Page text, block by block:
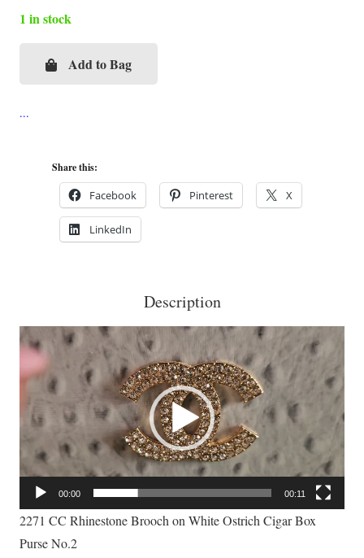
1 in stock
Brooch
Add to Bag
Share this:
Facebook Pinterest X
LinkedIn
Description
Video
Player
00:00 00:11
2271 CC Rhinestone Brooch on White Ostrich Cigar Box
Purse No.2